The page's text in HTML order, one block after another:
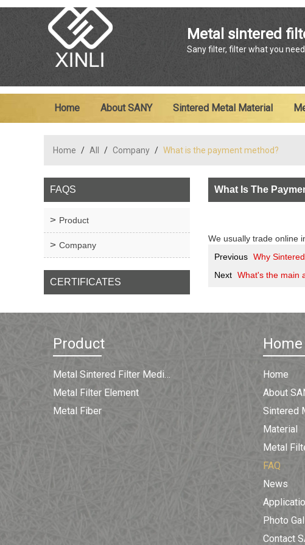
Metal sintered
Sany filter, filter what you need.
Home About SANY Sintered Metal Material
Home / All / Company / What is the payment method?
FAQS
Product
Company
CERTIFICATES
What Is The
We usually trade online
Previous Why
Next What's the main
Product
Metal Sintered Filter Medium
Metal Filter Element
Metal Fiber
Home
Home
About
Sintered
Material
Metal
FAQ
News
Photo
Contact